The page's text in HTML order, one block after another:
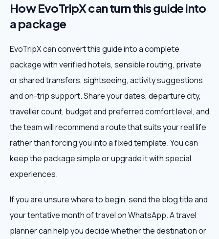
How EvoTripX can turn this guide into
a package
EvoTripX can convert this guide into a complete
package with verified hotels, sensible routing, private
or shared transfers, sightseeing, activity suggestions
and on-trip support. Share your dates, departure city,
traveller count, budget and preferred comfort level, and
the team will recommend a route that suits your real life
rather than forcing you into a fixed template. You can
keep the package simple or upgrade it with special
experiences.
If you are unsure where to begin, send the blog title and
your tentative month of travel on WhatsApp. A travel
planner can help you decide whether the destination or